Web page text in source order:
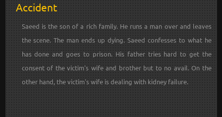
Accident
Saeed is the son of a rich family. He runs a man over and leaves
the scene. The man ends up dying. Saeed confesses to what he
has done and goes to prison. His father tries hard to get the
consent of the victim's wife and brother but to no avail. On the
other hand, the victim's wife is dealing with kidney failure.